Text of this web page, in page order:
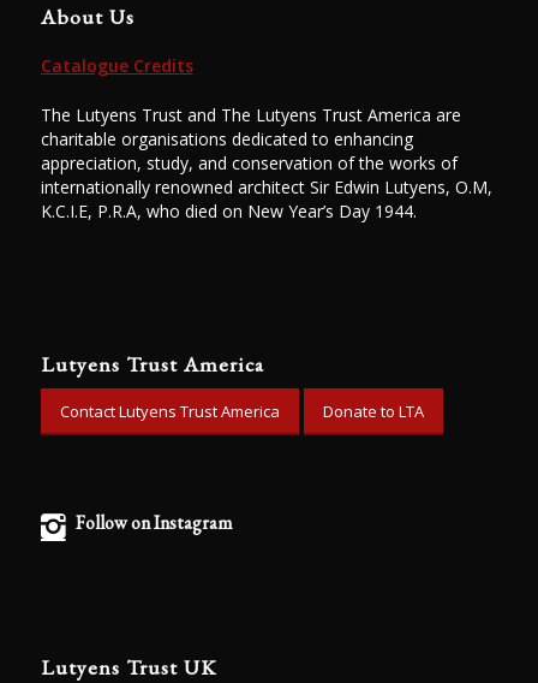
About Us
Catalogue Credits
The Lutyens Trust and The Lutyens Trust America are
charitable organisations dedicated to enhancing
appreciation, study, and conservation of the works of
internationally renowned architect Sir Edwin Lutyens, O.M,
K.C.I.E, P.R.A, who died on New Year’s Day 1944.
Lutyens Trust America
Contact Lutyens Trust America Donate to LTA
Follow on Instagram
Lutyens Trust UK